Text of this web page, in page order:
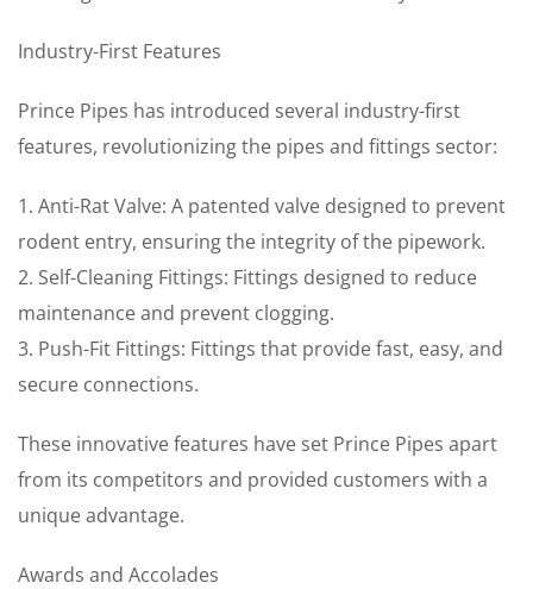
Industry-First Features
Prince Pipes has introduced several industry-first
features, revolutionizing the pipes and fittings sector:
1. Anti-Rat Valve: A patented valve designed to prevent
rodent entry, ensuring the integrity of the pipework.
2. Self-Cleaning Fittings: Fittings designed to reduce
maintenance and prevent clogging.
3. Push-Fit Fittings: Fittings that provide fast, easy, and
secure connections.
These innovative features have set Prince Pipes apart
from its competitors and provided customers with a
unique advantage.
Awards and Accolades